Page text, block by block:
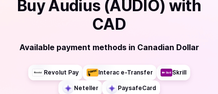
BuyAudius (AUDIO) with
CAD
Available payment methods in Canadian Dollar
Revolut Pay Interac e-Transfer Skrill
Neteller PaysafeCard